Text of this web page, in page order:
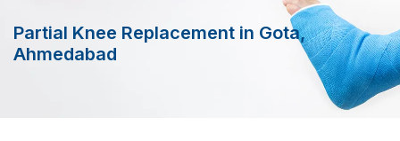
Partial Knee Replacement in Gota,
Ahmedabad